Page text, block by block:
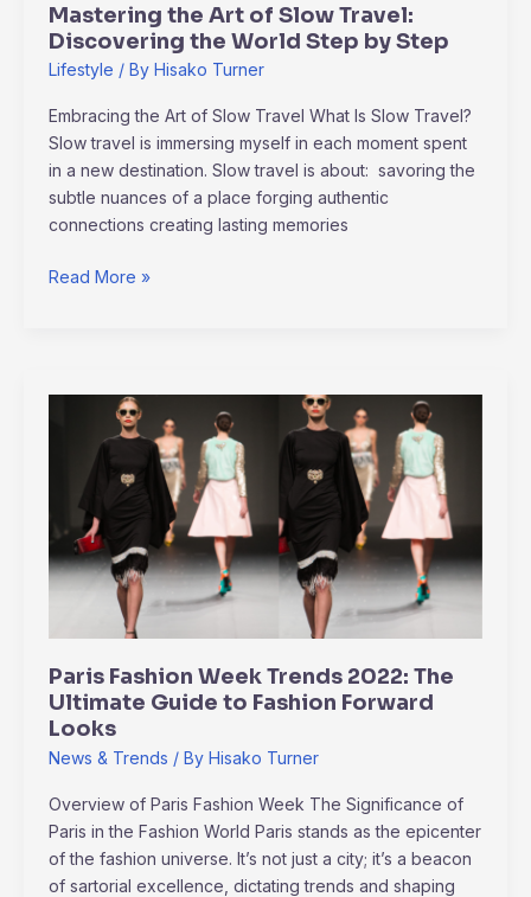
Mastering the Art of Slow Travel:
Discovering the World Step by Step
Lifestyle / By Hisako Turner
Embracing the Art of Slow Travel What Is Slow Travel?
Slow travel is immersing myself in each moment spent
in a new destination. Slow travel is about: savoring the
subtle nuances of a place forging authentic
connections creating lasting memories
by
Step
Read More »
Paris Fashion Week Trends 2022: The
Ultimate Guide to Fashion Forward
Looks
News & Trends / By Hisako Turner
Overview of Paris Fashion Week The Significance of
Paris in the Fashion World Paris stands as the epicenter
of the fashion universe. It’s not just a city; it’s a beacon
of sartorial excellence, dictating trends and shaping
Fashion
Trends
2022:
The
Ultimate
Forward
Looks